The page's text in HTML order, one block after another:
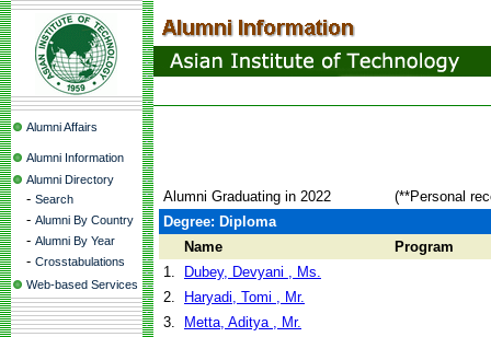
Alumni Affairs
Alumni Information
Alumni Directory
- Search
- Alumni By Country
- Alumni By Year
- Crosstabulations
Web-based Services
Alumni Graduating in 2022
(**Personal
Degree: Diploma
Name
Program
1.
Dubey, Devyani , Ms.
2.
Haryadi, Tomi , Mr.
3.
Metta, Aditya , Mr.